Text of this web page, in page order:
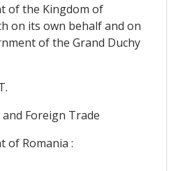
of the Kingdom of
on its own behalf and on
of the Grand Duchy
Foreign Trade
of Romania :